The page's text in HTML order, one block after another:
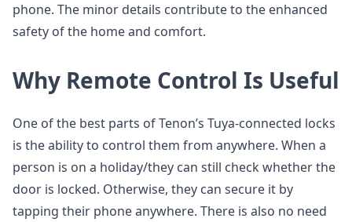
phone. The minor details contribute to the enhanced
safety of the home and comfort.
Why Remote Control Is Useful
One of the best parts of Tenon’s Tuya-connected locks
is the ability to control them from anywhere. When a
person is on a holiday/they can still check whether the
door is locked. Otherwise, they can secure it by
tapping their phone anywhere. There is also no need